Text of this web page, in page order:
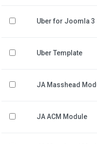
Uber for Joomla 3
Uber Template
JA Masshead
JA ACM Module